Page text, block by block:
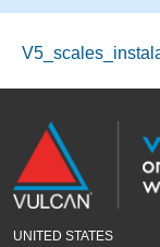
UNITED STATES